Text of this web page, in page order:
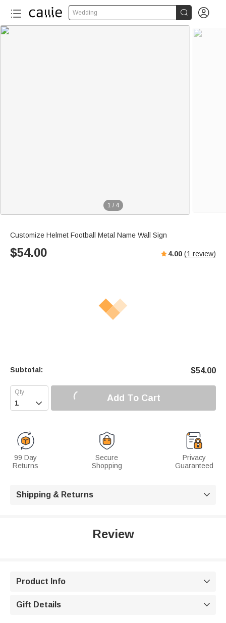
Wedding  
1 / 4
Customize Helmet Football Metal Name Wall Sign
$54.00 4.00 (1 review)
Subtotal: $54.00
 Add To Cart
99 Day
Returns
Secure
Shopping
Privacy
Guaranteed
Shipping & Returns 
Review
Product Info 
Gift Details 